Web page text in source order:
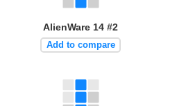
AlienWare 14 #2
Add to compare